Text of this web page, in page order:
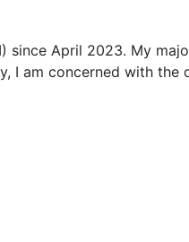
since April 2023. My
I am concerned with the